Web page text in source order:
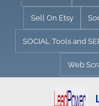
Sell On Etsy
SOCIAL Tools and
Web